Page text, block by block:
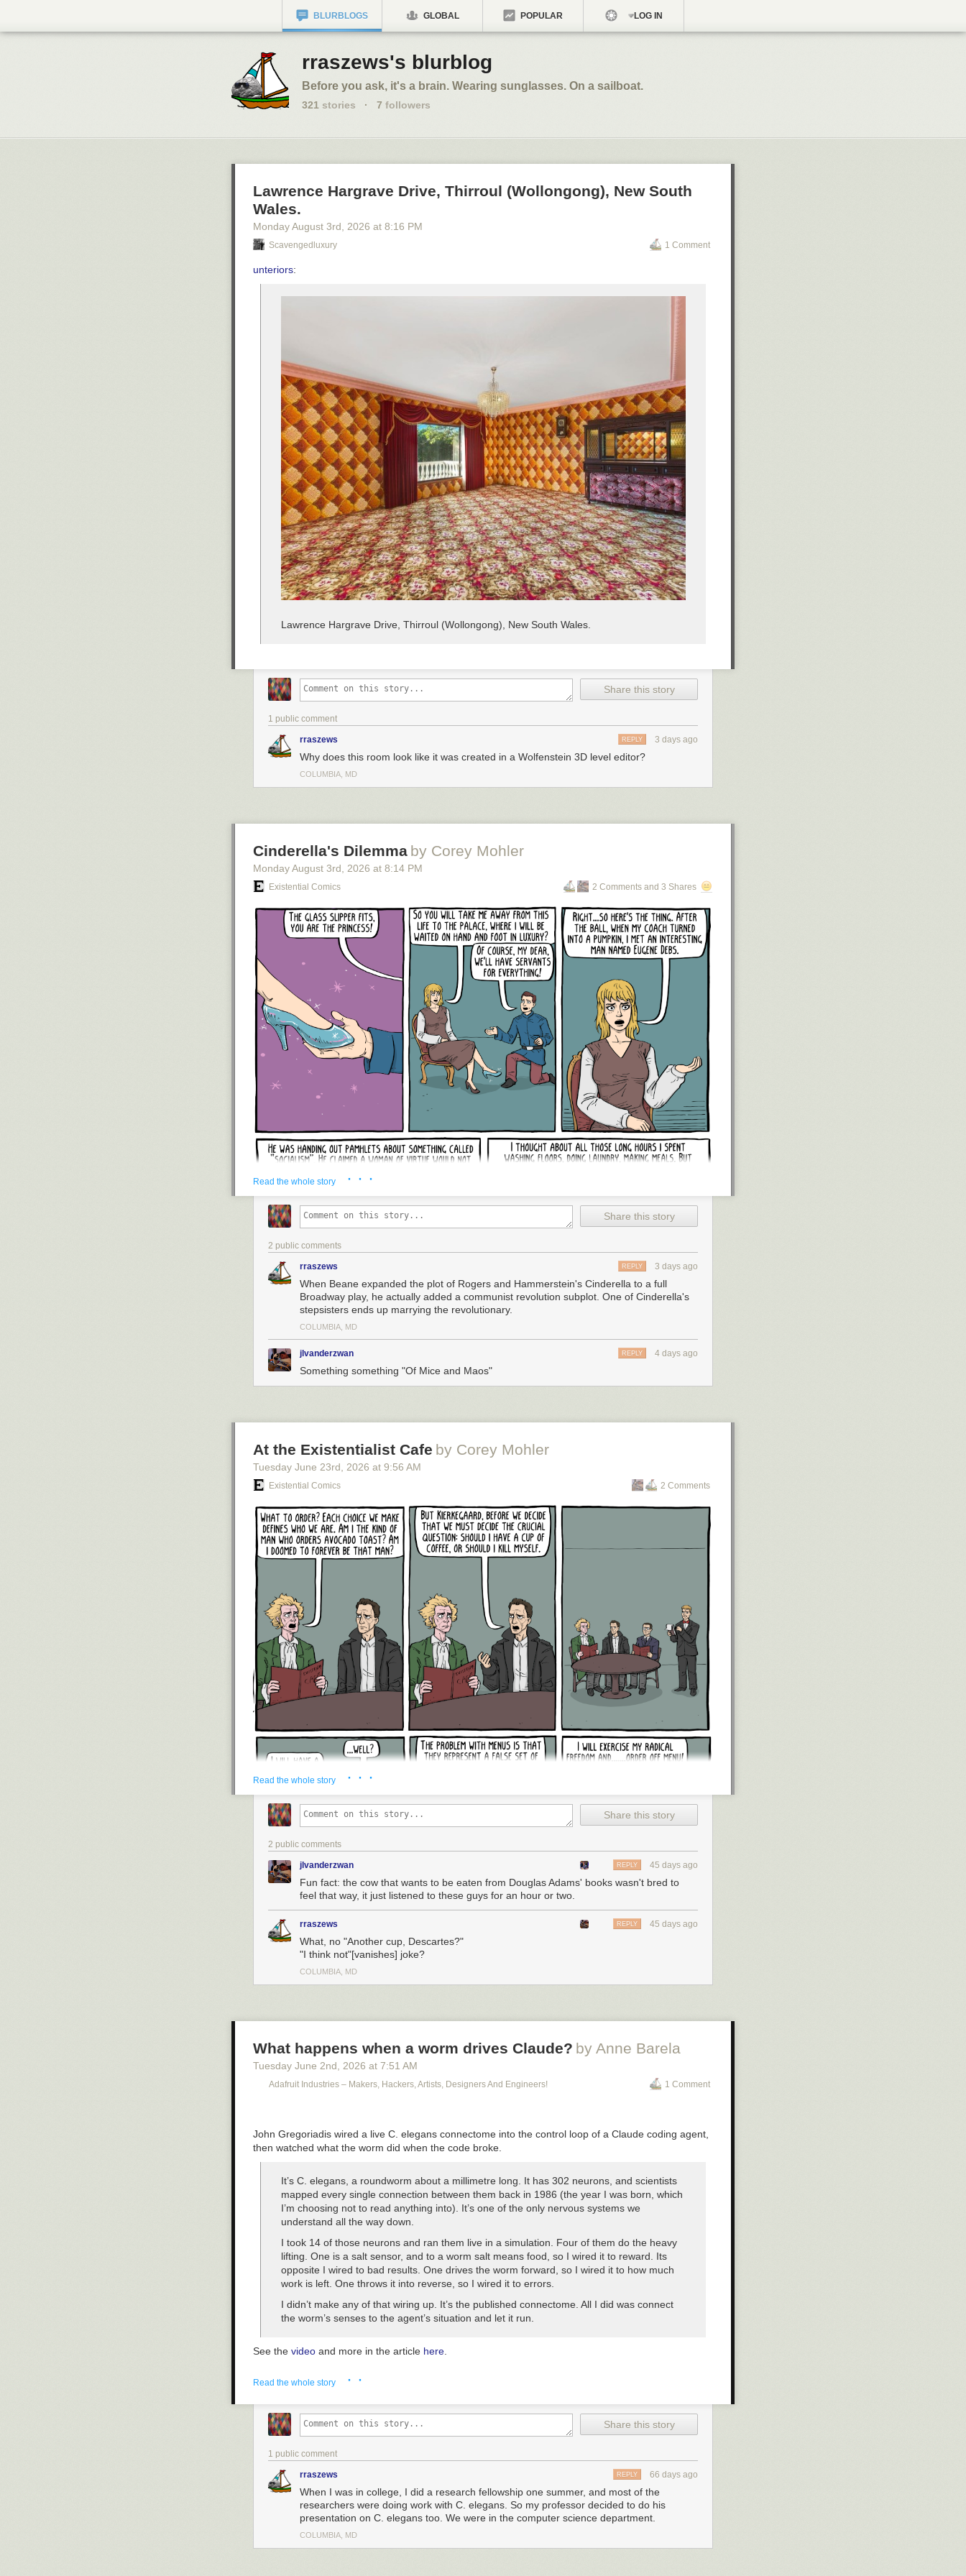
BLURBLOGS GLOBAL POPULAR LOG IN
rraszews's blurblog
Before you ask, it's a brain. Wearing sunglasses. On a sailboat.
321 stories · 7 followers
Lawrence Hargrave Drive, Thirroul (Wollongong), New South
Wales.
Monday August 3rd , 2026 at 8:16 PM
Scavengedluxury 1 Comment
unteriors:
Lawrence Hargrave Drive, Thirroul (Wollongong), New South Wales.
Share this story
1 public comment
rraszews 3 days ago
REPLY
Why does this room look like it was created in a Wolfenstein 3D level editor?
COLUMBIA, MD
Cinderella's Dilemma by Corey Mohler
Monday August 3rd , 2026 at 8:14 PM
Existential Comics 2 Comments and 3 Shares
Read the whole story · · ·
Share this story
2 public comments
rraszews 3 days ago
REPLY
When Beane expanded the plot of Rogers and Hammerstein's Cinderella to a full
Broadway play, he actually added a communist revolution subplot. One of Cinderella's
stepsisters ends up marrying the revolutionary.
COLUMBIA, MD
jlvanderzwan 4 days ago
REPLY
Something something "Of Mice and Maos"
At the Existentialist Cafe by Corey Mohler
Tuesday June 23rd , 2026 at 9:56 AM
Existential Comics 2 Comments
Read the whole story · · ·
Share this story
2 public comments
jlvanderzwan 45 days ago
REPLY
Fun fact: the cow that wants to be eaten from Douglas Adams' books wasn't bred to
feel that way, it just listened to these guys for an hour or two.
rraszews 45 days ago
REPLY
What, no "Another cup, Descartes?"
"I think not"[vanishes] joke?
COLUMBIA, MD
What happens when a worm drives Claude? by Anne Barela
Tuesday June 2nd , 2026 at 7:51 AM
Adafruit Industries – Makers, Hackers, Artists, Designers And Engineers! 1 Comment
John Gregoriadis wired a live C. elegans connectome into the control loop of a Claude coding agent,
then watched what the worm did when the code broke.
It’s C. elegans, a roundworm about a millimetre long. It has 302 neurons, and scientists
mapped every single connection between them back in 1986 (the year I was born, which
I’m choosing not to read anything into). It’s one of the only nervous systems we
understand all the way down.
I took 14 of those neurons and ran them live in a simulation. Four of them do the heavy
lifting. One is a salt sensor, and to a worm salt means food, so I wired it to reward. Its
opposite I wired to bad results. One drives the worm forward, so I wired it to how much
work is left. One throws it into reverse, so I wired it to errors.
I didn’t make any of that wiring up. It’s the published connectome. All I did was connect
the worm’s senses to the agent’s situation and let it run.
See the video and more in the article here
Read the whole story · ·
Share this story
1 public comment
rraszews 66 days ago
REPLY
When I was in college, I did a research fellowship one summer, and most of the
researchers were doing work with C. elegans. So my professor decided to do his
presentation on C. elegans too. We were in the computer science department.
COLUMBIA, MD